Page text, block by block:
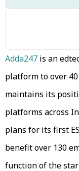
Adda247 is an
platform to over
maintains its
platforms across
plans for its first
benefit over 130
function of the